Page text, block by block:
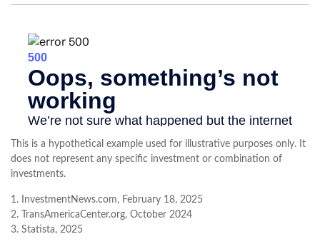
This is a hypothetical example used for illustrative purposes only. It
does not represent any specific investment or combination of
investments.
1. InvestmentNews.com, February 18, 2025
2. TransAmericaCenter.org, October 2024
3. Statista, 2025